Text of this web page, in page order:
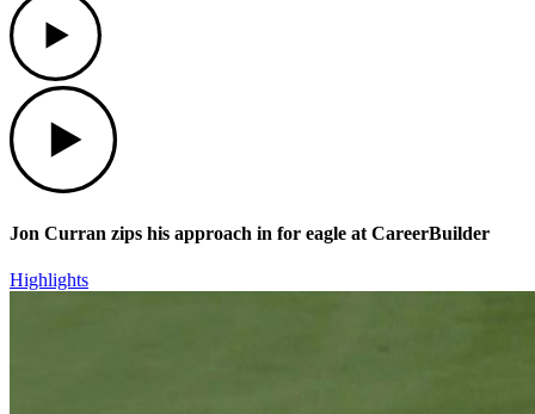
Jon Curran zips his approach in for eagle at CareerBuilder
Highlights